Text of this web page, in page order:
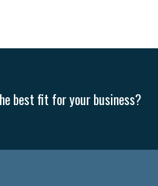
best fit for your business?